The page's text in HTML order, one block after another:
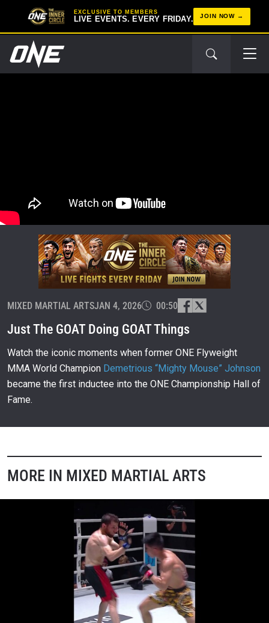
EXCLUSIVE TO MEMBERS
LIVE EVENTS. EVERY FRIDAY. JOIN NOW
MIXED MARTIAL ARTSJAN 4, 2026 00:50
Just The GOAT Doing GOAT Things
Watch the iconic moments when former ONE Flyweight
MMA World Champion Demetrious “Mighty Mouse” Johnson
became the first inductee into the ONE Championship Hall of
Fame.
MORE IN MIXED MARTIAL ARTS